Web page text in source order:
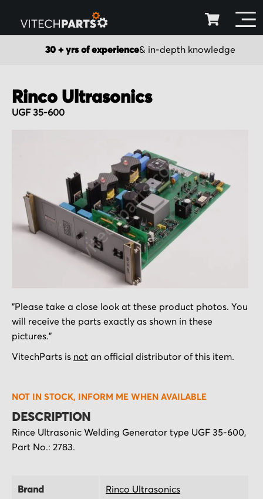
30 + yrs of experience& in-depth knowledge
Rinco Ultrasonics
UGF 35-600
images
gallery
to
the
beginning
of
gallery
"Please take a close look at these product photos. You
will receive the parts exactly as shown in these
pictures."
VitechParts is not an official distributor of this item.
NOT IN STOCK, INFORM ME WHEN AVAILABLE
DESCRIPTION
Rince Ultrasonic Welding Generator type UGF 35-600,
Part No.: 2783.
Brand Rinco Ultrasonics